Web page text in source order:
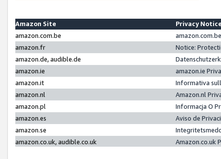
Amazon Site
Privacy
amazon.com.be
amazon.fr
Notice:
amazon.de, audible.de
amazon.ie
amazon.ie
amazon.it
Informativa
amazon.nl
Amazon.nl
amazon.pl
Informacja O
amazon.es
Aviso de
amazon.se
amazon.co.uk, audible.co.uk
Amazon.co.uk